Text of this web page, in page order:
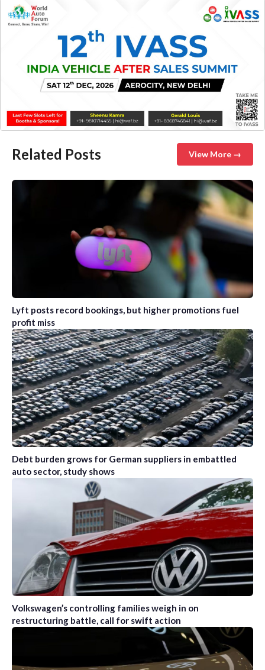
Related Posts View More →
Lyft posts record bookings, but higher promotions fuel
profit miss
Debt burden grows for German suppliers in embattled
auto sector, study shows
Volkswagen’s controlling families weigh in on
restructuring battle, call for swift action